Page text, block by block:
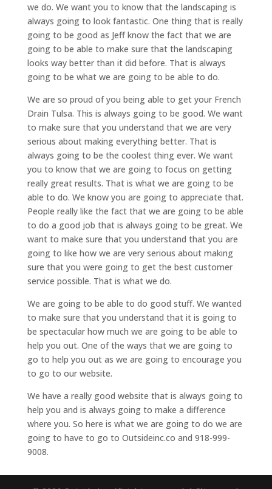
we do. We want you to know that the landscaping is
always going to look fantastic. One thing that is really
going to be good as Jeff know the fact that we are
going to be able to make sure that the landscaping
looks way better than it did before. That is always
going to be what we are going to be able to do.
We are so proud of you being able to get your French
Drain Tulsa. This is always going to be good. We want
to make sure that you understand that we are very
serious about making everything better. That is
always going to be the coolest thing ever. We want
you to know that we are going to focus on getting
really great results. That is what we are going to be
able to do. We know you are going to appreciate that.
People really like the fact that we are going to be able
to do a good job that is always going to be great. We
want to make sure that you understand that you are
going to like how we are very serious about making
sure that you were going to get the best customer
service possible. That is what we do.
We are going to be able to do good stuff. We wanted
to make sure that you understand that it is going to
be spectacular how much we are going to be able to
help you out. One of the ways that we are going to
go to help you out as we are going to encourage you
to go to our website.
We have a really good website that is always going to
help you and is always going to make a difference
where you. So here is what we are going to do we are
going to have to go to Outsideinc.co and 918-999-
9008.